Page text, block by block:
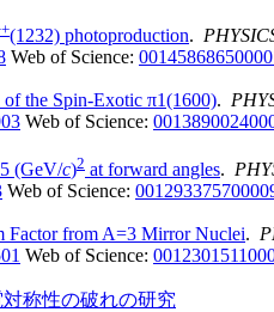
(1232) photoproduction.
Web of Science:
the Spin-Exotic π1(1600).
Web of Science:
(GeV/c)2 at forward angles.
Web of Science:
Factor from A=3 Mirror Nuclei.
Web of Science:
称性の破れの研究